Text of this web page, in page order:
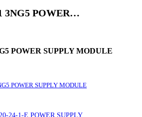
3NG5 POWER…
POWER SUPPLY MODULE
POWER SUPPLY MODULE